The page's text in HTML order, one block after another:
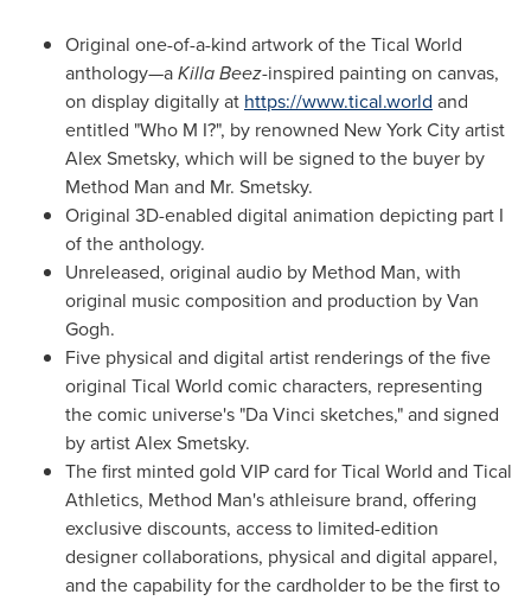
Original one-of-a-kind artwork of the Tical World
anthology—aKilla Beez-inspired painting on canvas,
on display digitally at https://www.tical.world and
entitled "Who M I?", by renowned New York Cityartist
Alex Smetsky, which will be signed to the buyer by
Method Man and Mr. Smetsky.
Original 3D-enabled digital animation depicting part I
of the anthology.
Unreleased, original audio by Method Man, with
original music composition and production by Van
Gogh.
Five physical and digital artist renderings of the five
original Tical World comic characters, representing
the comic universe's "Da Vinci sketches," and signed
by artist Alex Smetsky.
The first minted gold VIP card for Tical World and Tical
Athletics, Method Man's athleisure brand, offering
exclusive discounts, access to limited-edition
designer collaborations, physical and digital apparel,
and the capability for the cardholder to be the first to